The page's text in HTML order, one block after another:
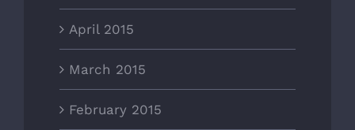
April 2015
March 2015
February 2015